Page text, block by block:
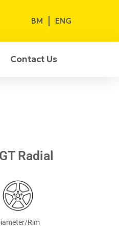
BM ENG
Contact Us
Radial
Rim